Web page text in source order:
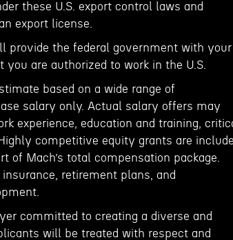
these U.S. export control laws and
export license.
provide the federal government with your
are authorized to work in the U.S.
based on a wide range of
salary only. Actual salary offers may
experience, education and training,
competitive equity grants are
of Mach’s total compensation package.
retirement plans, and
committed to creating a diverse and
will be treated with respect and